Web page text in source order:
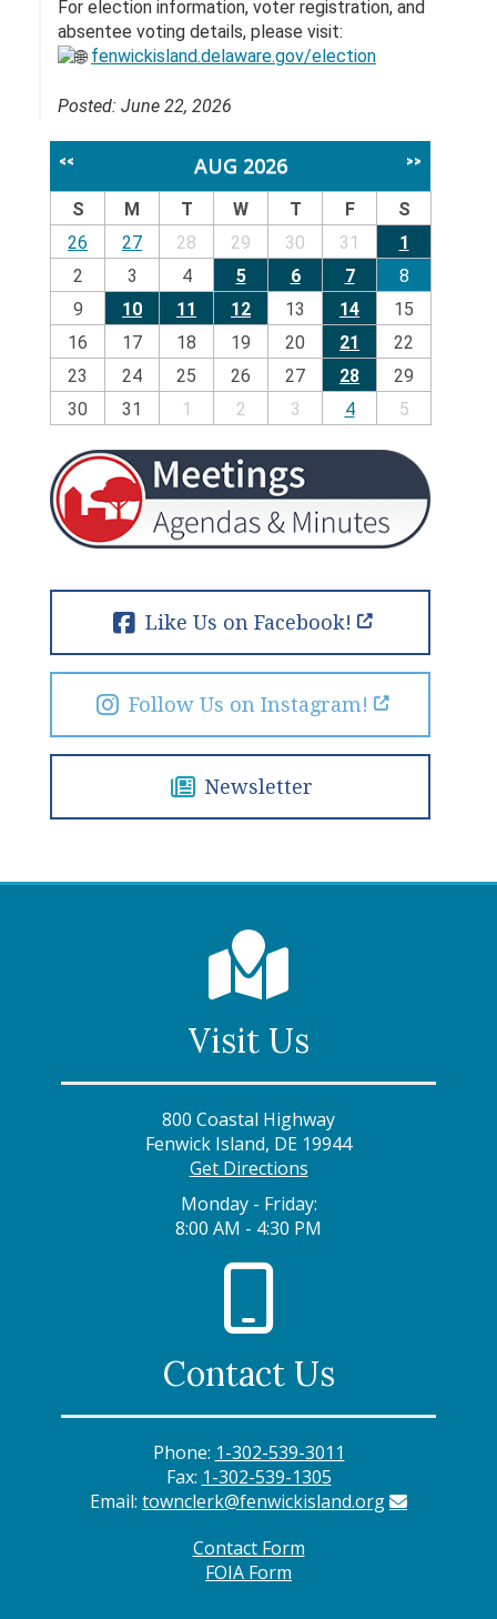
For election information, voter registration, and
absentee voting details, please visit:
fenwickisland.delaware.gov/election
Posted: June 22, 2026
<< AUG 2026 >>
S M T W T F
S
26
27 28 29 30 31
1
2
3 4 5 6 7
8
9
10 11 12 13 14
15
16
17 18 19 20 21
22
23
24 25 26 27 28
29
30
31 1 2 3 4 5
Like Us on Facebook!
Follow Us on Instagram!
Newsletter
Visit Us
800 Coastal Highway
Fenwick Island, DE 19944
Get Directions
Monday - Friday:
8:00 AM - 4:30 PM
Contact Us
Phone: 1-302-539-3011
Fax: 1-302-539-1305
Email: townclerk@fenwickisland.org
Contact Form
FOIA Form